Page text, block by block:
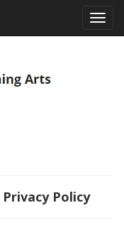
Policy